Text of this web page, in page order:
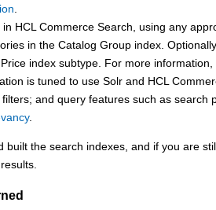
in HCL Commerce Search , using any
in the Catalog Group index.
index subtype. For more information,
is tuned to use Solr and HCL
and query features such as search
.
the search indexes, and if you are